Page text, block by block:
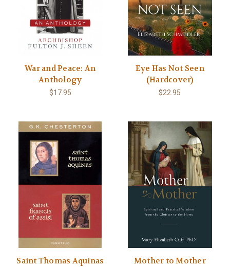
War and Peace: An
Anthology
$17.95
Eye Has Not Seen
(Hardcover)
$22.95
Saint Thomas Aquinas
Mother to Mother